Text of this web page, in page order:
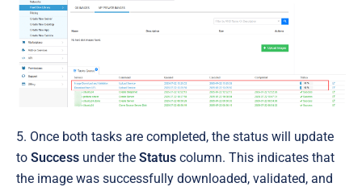
5. Once both tasks are completed, the status will update
to Success under the Status column. This indicates that
the image was successfully downloaded, validated, and